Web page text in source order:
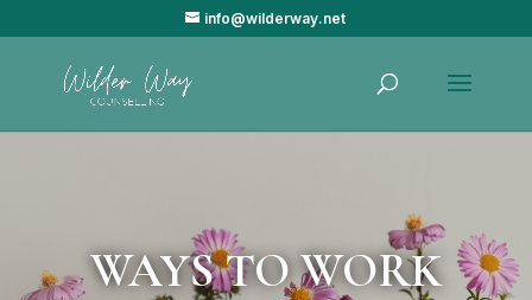
info@wilderway.net
WAYS TO WORK